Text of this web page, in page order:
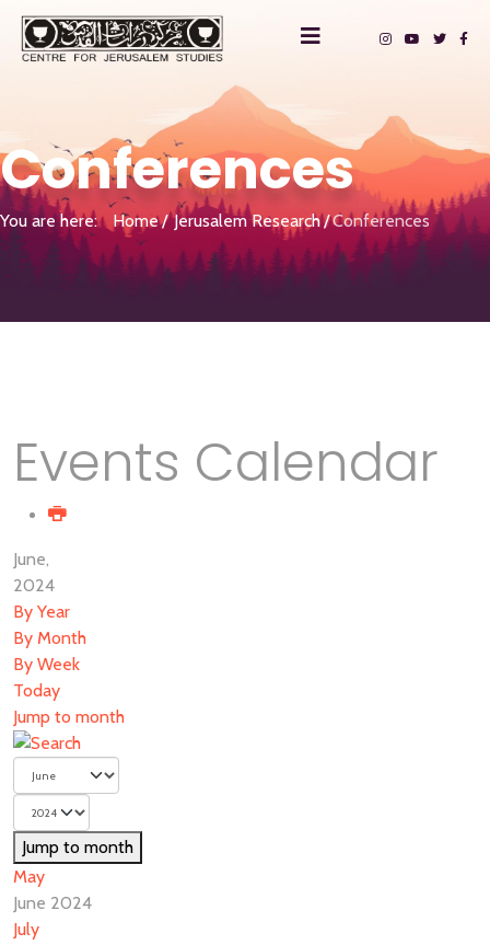
Conferences
You are here: Home Jerusalem Research Conferences
Events Calendar
June,
2024
By Year
By Month
By Week
Today
Jump to month
Jump to month
May
June 2024
July